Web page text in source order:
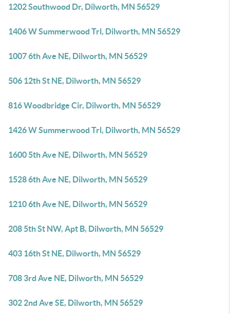
1202 Southwood Dr, Dilworth, MN 56529
1406 W Summerwood Trl, Dilworth, MN 56529
1007 6th Ave NE, Dilworth, MN 56529
506 12th St NE, Dilworth, MN 56529
816 Woodbridge Cir, Dilworth, MN 56529
1426 W Summerwood Trl, Dilworth, MN 56529
1600 5th Ave NE, Dilworth, MN 56529
1528 6th Ave NE, Dilworth, MN 56529
1210 6th Ave NE, Dilworth, MN 56529
208 5th St NW, Apt B, Dilworth, MN 56529
403 16th St NE, Dilworth, MN 56529
708 3rd Ave NE, Dilworth, MN 56529
302 2nd Ave SE, Dilworth, MN 56529